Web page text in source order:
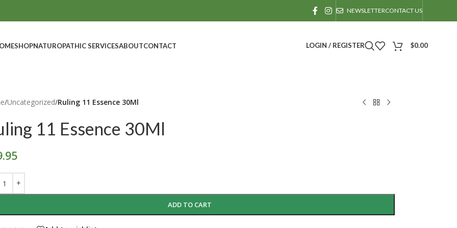
NEWSLETTERCONTACT US
SHOPNATUROPATHIC SERVICESABOUTCONTACT LOGIN / REGISTER $0.00
/Uncategorized/Ruling 11 Essence 30Ml
11 Essence 30Ml
ADD TO CART